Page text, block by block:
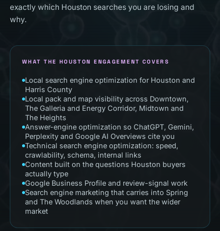
exactly which Houston searches you are losing and
why.
WHAT THE HOUSTON ENGAGEMENT COVERS
Local search engine optimization for Houston and
Harris County
Local pack and map visibility across Downtown,
The Galleria and Energy Corridor, Midtown and
The Heights
Answer-engine optimization so ChatGPT, Gemini,
Perplexity and Google AI Overviews cite you
Technical search engine optimization: speed,
crawlability, schema, internal links
Content built on the questions Houston buyers
actually type
Google Business Profile and review-signal work
Search engine marketing that carries into Spring
and The Woodlands when you want the wider
market